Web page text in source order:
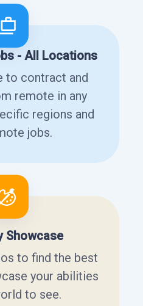
- All Locations
to contract and
remote in any
regions and
jobs.
Showcase
to find the best
your abilities
to see.